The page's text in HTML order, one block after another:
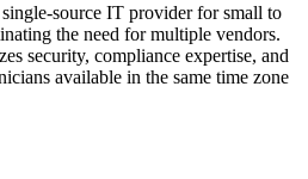
source IT provider for small to
the need for multiple vendors.
security, compliance expertise, and
available in the same time zone